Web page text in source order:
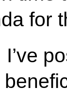
for
I’ve